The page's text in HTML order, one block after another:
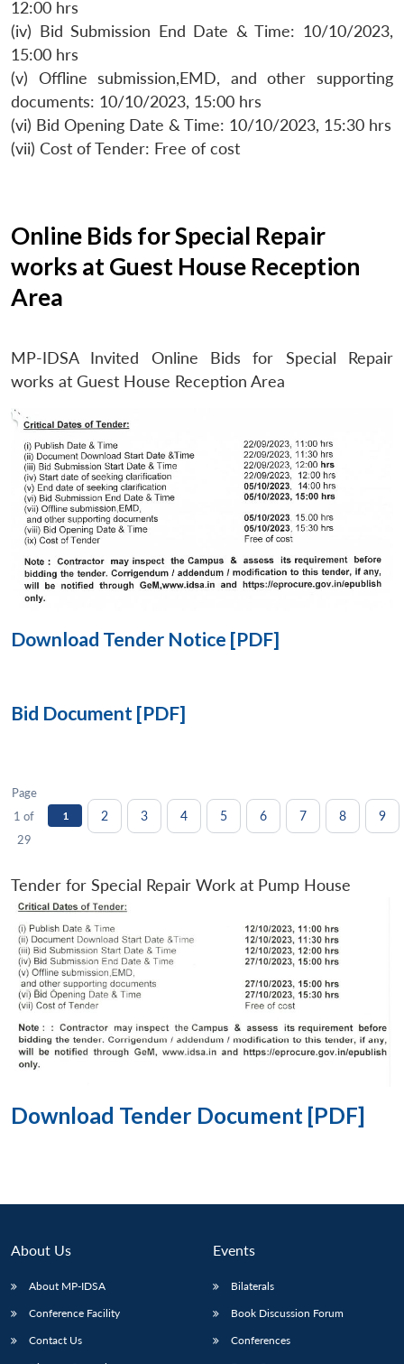
LIBRARY
Open
menu
IDSA
NEWS
menu
menu
12:00 hrs
(iv) Bid Submission End Date & Time: 10/10/2023,
15:00 hrs
(v) Offline submission,EMD, and other supporting
documents: 10/10/2023, 15:00 hrs
(vi) Bid Opening Date & Time: 10/10/2023, 15:30 hrs
(vii) Cost of Tender: Free of cost
Online Bids for Special Repair
works at Guest House Reception
Area
MP-IDSA Invited Online Bids for Special Repair
works at Guest House Reception Area
Download Tender Notice [PDF]
Bid Document [PDF]
Page
1 of
29
1 2 3 4 5 6 7 8 9
Tender for Special Repair Work at Pump House
Download Tender Document [PDF]
About Us
About MP-IDSA
Conference Facility
Contact Us
Events
Bilaterals
Book Discussion Forum
Conferences